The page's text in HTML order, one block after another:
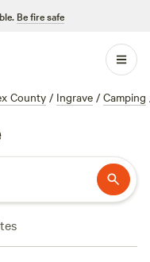
Be fire safe
County / Ingrave / Camping